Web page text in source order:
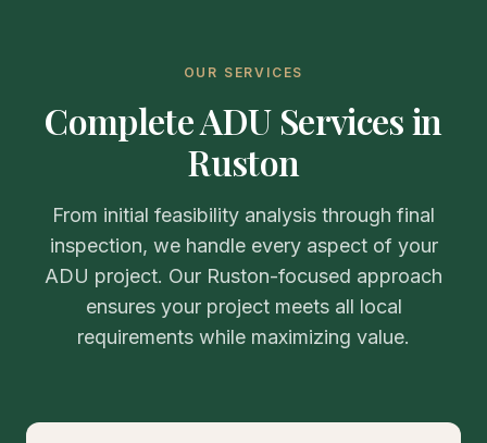
OUR SERVICES
Complete ADU Services in
Ruston
From initial feasibility analysis through final
inspection, we handle every aspect of your
ADU project. Our Ruston-focused approach
ensures your project meets all local
requirements while maximizing value.